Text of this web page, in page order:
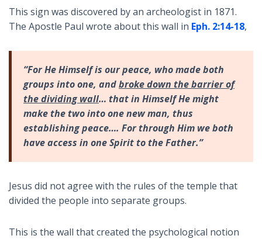
This sign was discovered by an archeologist in 1871.
The Apostle Paul wrote about this wall in Eph. 2:14-18,
“For He Himself is our peace, who made both
groups into one, andbroke down the barrier of
the dividing wall… that in Himself He might
make the two into one new man, thus
establishing peace…. For through Him we both
have access in one Spirit to the Father.”
Jesus did not agree with the rules of the temple that
divided the people into separate groups.
This is the wall that created the psychological notion